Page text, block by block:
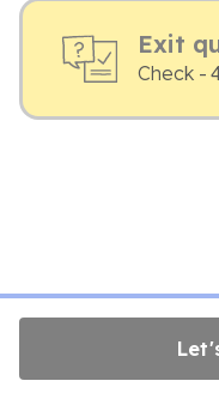
Exit
Check -